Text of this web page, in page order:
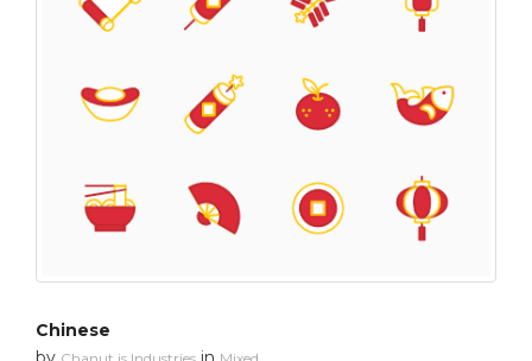
Chinese